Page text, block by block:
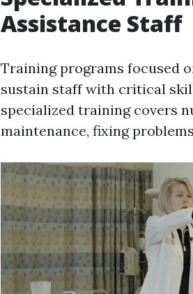
Assistance Staff
Training programs focused
sustain staff with critical
specialized training covers
maintenance, fixing